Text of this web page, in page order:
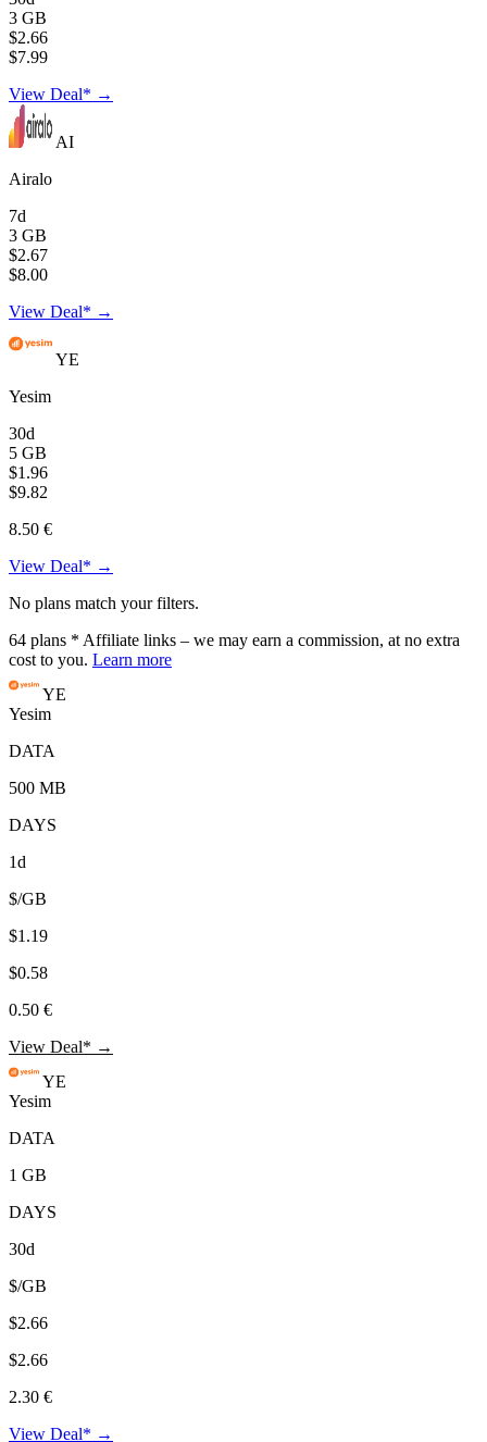
3 GB
$2.66
$7.99
View Deal* →
AI
Airalo
7d
3 GB
$2.67
$8.00
View Deal* →
YE
Yesim
30d
5 GB
$1.96
$9.82
8.50 €
View Deal* →
No plans match your filters.
64 plans * Affiliate links – we may earn a commission, at no extra
cost to you. Learn more
YE
Yesim
DATA
500 MB
DAYS
1d
$/GB
$1.19
$0.58
0.50 €
View Deal* →
YE
Yesim
DATA
1 GB
DAYS
30d
$/GB
$2.66
$2.66
2.30 €
View Deal* →